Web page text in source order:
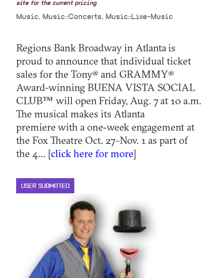
site for the current pricing.
Music, Music::Concerts, Music::Live-Music
Regions Bank Broadway in Atlanta is
proud to announce that individual ticket
sales for the Tony® and GRAMMY®
Award-winning BUENA VISTA SOCIAL
CLUB™ will open Friday, Aug. 7 at 10 a.m.
The musical makes its Atlanta
premiere with a one‑week engagement at
the Fox Theatre Oct. 27–Nov. 1 as part of
the 4... [click here for more]
USER SUBMITTED